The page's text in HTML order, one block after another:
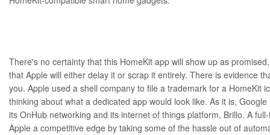
There's no certainty that this HomeKit app will show up as
that Apple will either delay it or scrap it entirely. There is evidence
you. Apple used a shell company to file a trademark for a HomeKit
thinking about what a dedicated app would look like. As it is,
its OnHub networking and its internet of things platform, Brillo. A
Apple a competitive edge by taking some of the hassle out of